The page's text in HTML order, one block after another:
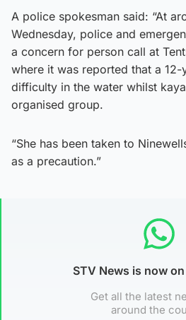
A police spokesman said: “At
Wednesday, police and
a concern for person call at
where it was reported that a
difficulty in the water whilst
organised group.
“She has been taken to
as a precaution.”
STV News is now
Get all the latest
around the